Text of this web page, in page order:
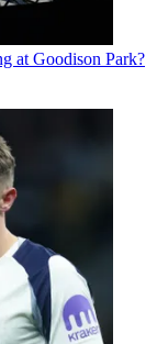
at Goodison Park?